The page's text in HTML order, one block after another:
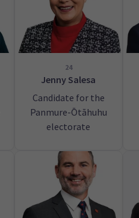
24
Jenny Salesa
Candidate for the
Panmure-Ōtāhuhu
electorate